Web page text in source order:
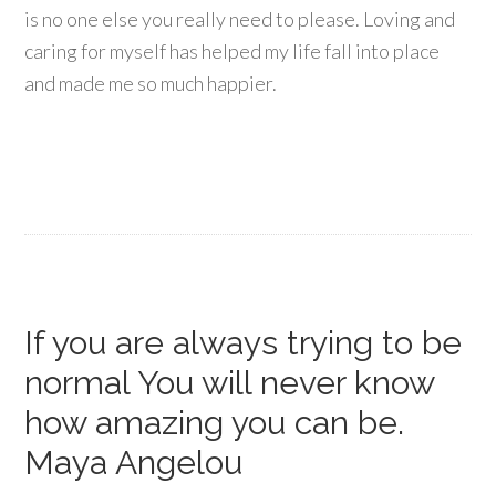
is no one else you really need to please. Loving and
caring for myself has helped my life fall into place
and made me so much happier.
If you are always trying to be
normal You will never know
how amazing you can be.
Maya Angelou